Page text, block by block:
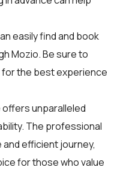
easily find and book
Mozio. Be sure to
for the best experience
offers unparalleled
The professional
efficient journey,
for those who value